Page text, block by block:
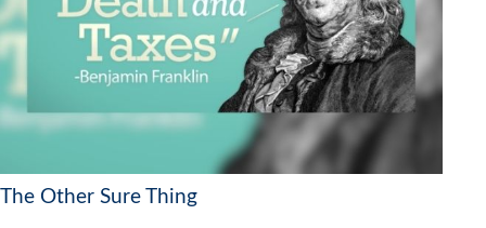
The Other Sure Thing